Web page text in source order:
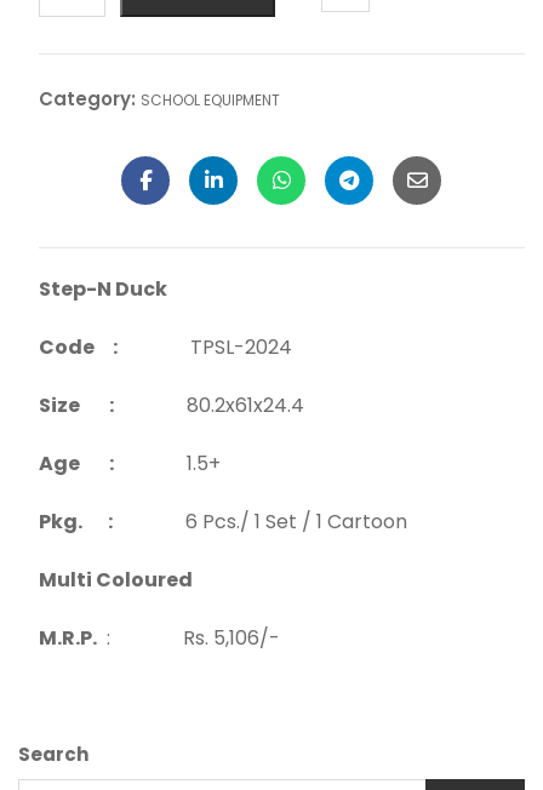
Category: SCHOOL EQUIPMENT
Step-N Duck
Code :TPSL-2024
Size :80.2x61x24.4
Age :1.5+
Pkg. :6 Pcs./ 1 Set / 1 Cartoon
Multi Coloured
M.R.P.: Rs. 5,106/-
Search